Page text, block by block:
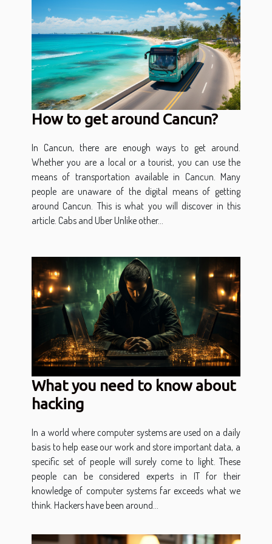
How to get around Cancun?
In Cancun, there are enough ways to get around.
Whether you are a local or a tourist, you can use the
means of transportation available in Cancun. Many
people are unaware of the digital means of getting
around Cancun. This is what you will discover in this
article. Cabs and Uber Unlike other...
What you need to know about
hacking
In a world where computer systems are used on a daily
basis to help ease our work and store important data, a
specific set of people will surely come to light. These
people can be considered experts in IT for their
knowledge of computer systems far exceeds what we
think. Hackers have been around...